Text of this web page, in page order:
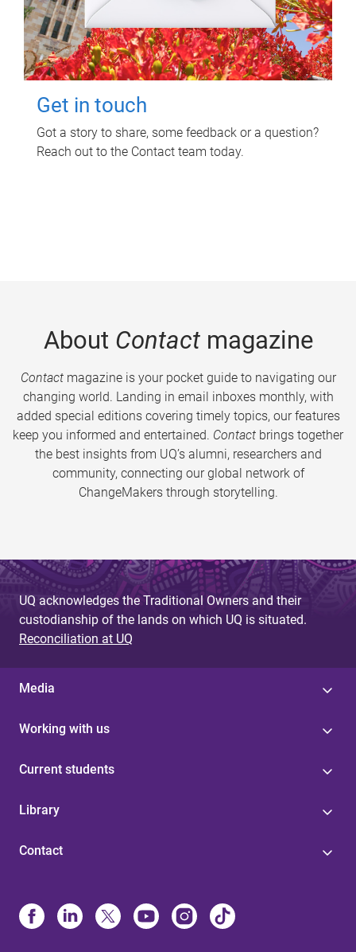
Get in touch
Got a story to share, some feedback or a question?
Reach out to the Contact team today.
About Contactmagazine
Contactmagazine is your pocket guide to navigating our
changing world. Landing in email inboxes monthly, with
added special editions covering timely topics, our features
keep you informed and entertained. Contact brings together
the best insights from UQ’s alumni, researchers and
community, connecting our global network of
ChangeMakers through storytelling.
UQ acknowledges the Traditional Owners and their
custodianship of the lands on which UQ is situated.
Reconciliation at UQ
Media
Working with us
Current students
Library
Contact